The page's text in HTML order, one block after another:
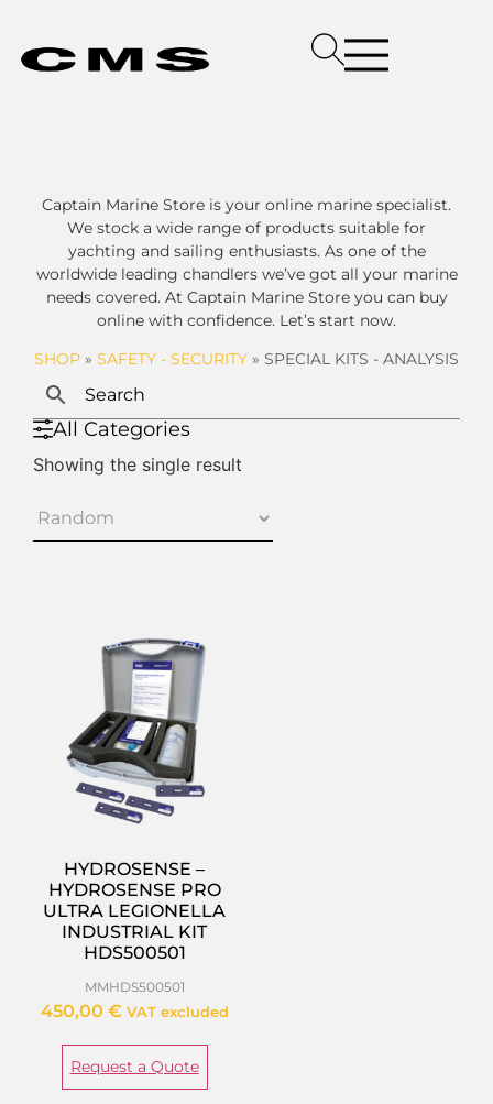
Captain Marine Store is your online marine specialist.
We stock a wide range of products suitable for
yachting and sailing enthusiasts. As one of the
worldwide leading chandlers we’ve got all your marine
needs covered. At Captain Marine Store you can buy
online with confidence. Let’s start now.
SHOP » SAFETY - SECURITY » SPECIAL KITS - ANALYSIS
All Categories
Showing the single result
HYDROSENSE –
HYDROSENSE PRO
ULTRA LEGIONELLA
INDUSTRIAL KIT
HDS500501
MMHDS500501
450,00 € VAT excluded
Request a Quote